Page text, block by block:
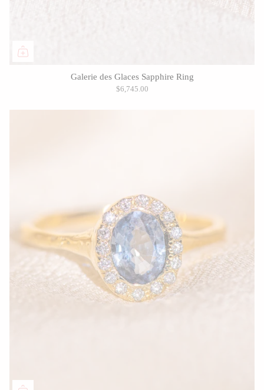
Galerie des Glaces Sapphire Ring
$6,745.00